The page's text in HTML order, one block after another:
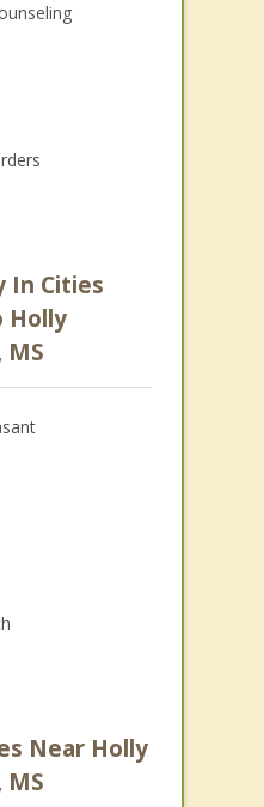
In Cities
Holly
MS
Near Holly
MS